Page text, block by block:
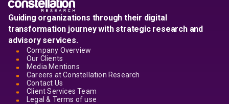
Guiding organizations through their digital
transformation journey with strategic research and
advisory services.
Company Overview
Our Clients
Media Mentions
Careers at Constellation Research
Contact Us
Client Services Team
Legal & Terms of use